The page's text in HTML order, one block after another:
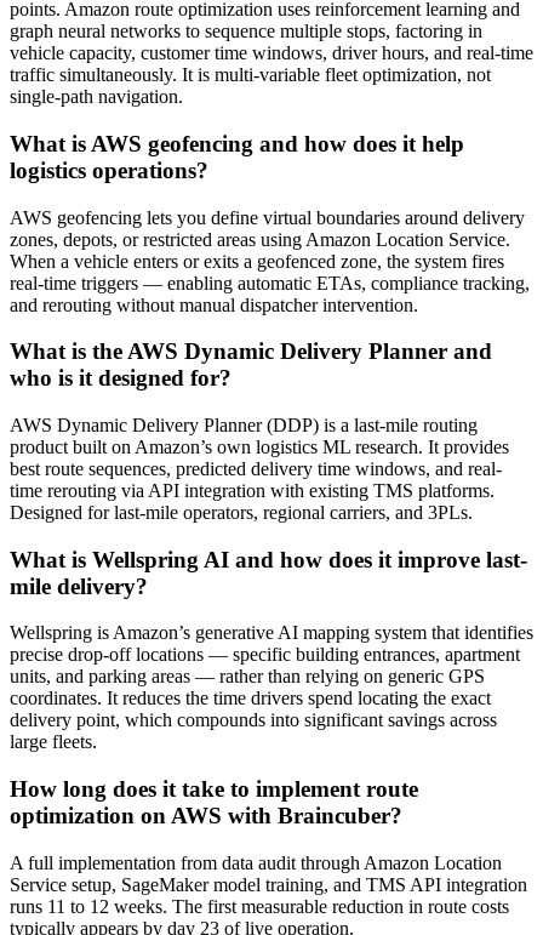
points. Amazon route optimization uses reinforcement learning and
graph neural networks to sequence multiple stops, factoring in
vehicle capacity, customer time windows, driver hours, and real-time
traffic simultaneously. It is multi-variable fleet optimization, not
single-path navigation.
What is AWS geofencing and how does it help
logistics operations?
AWS geofencing lets you define virtual boundaries around delivery
zones, depots, or restricted areas using Amazon Location Service.
When a vehicle enters or exits a geofenced zone, the system fires
real-time triggers — enabling automatic ETAs, compliance tracking,
and rerouting without manual dispatcher intervention.
What is the AWS Dynamic Delivery Planner and
who is it designed for?
AWS Dynamic Delivery Planner (DDP) is a last-mile routing
product built on Amazon’s own logistics ML research. It provides
best route sequences, predicted delivery time windows, and real-
time rerouting via API integration with existing TMS platforms.
Designed for last-mile operators, regional carriers, and 3PLs.
What is Wellspring AI and how does it improve last-
mile delivery?
Wellspring is Amazon’s generative AI mapping system that identifies
precise drop-off locations — specific building entrances, apartment
units, and parking areas — rather than relying on generic GPS
coordinates. It reduces the time drivers spend locating the exact
delivery point, which compounds into significant savings across
large fleets.
How long does it take to implement route
optimization on AWS with Braincuber?
A full implementation from data audit through Amazon Location
Service setup, SageMaker model training, and TMS API integration
runs 11 to 12 weeks. The first measurable reduction in route costs
typically appears by day 23 of live operation.